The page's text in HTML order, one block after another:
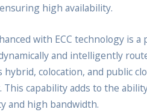
high availability.
with ECC technology
and intelligently
hybrid, colocation, and public
capability adds to the
and high bandwidth.